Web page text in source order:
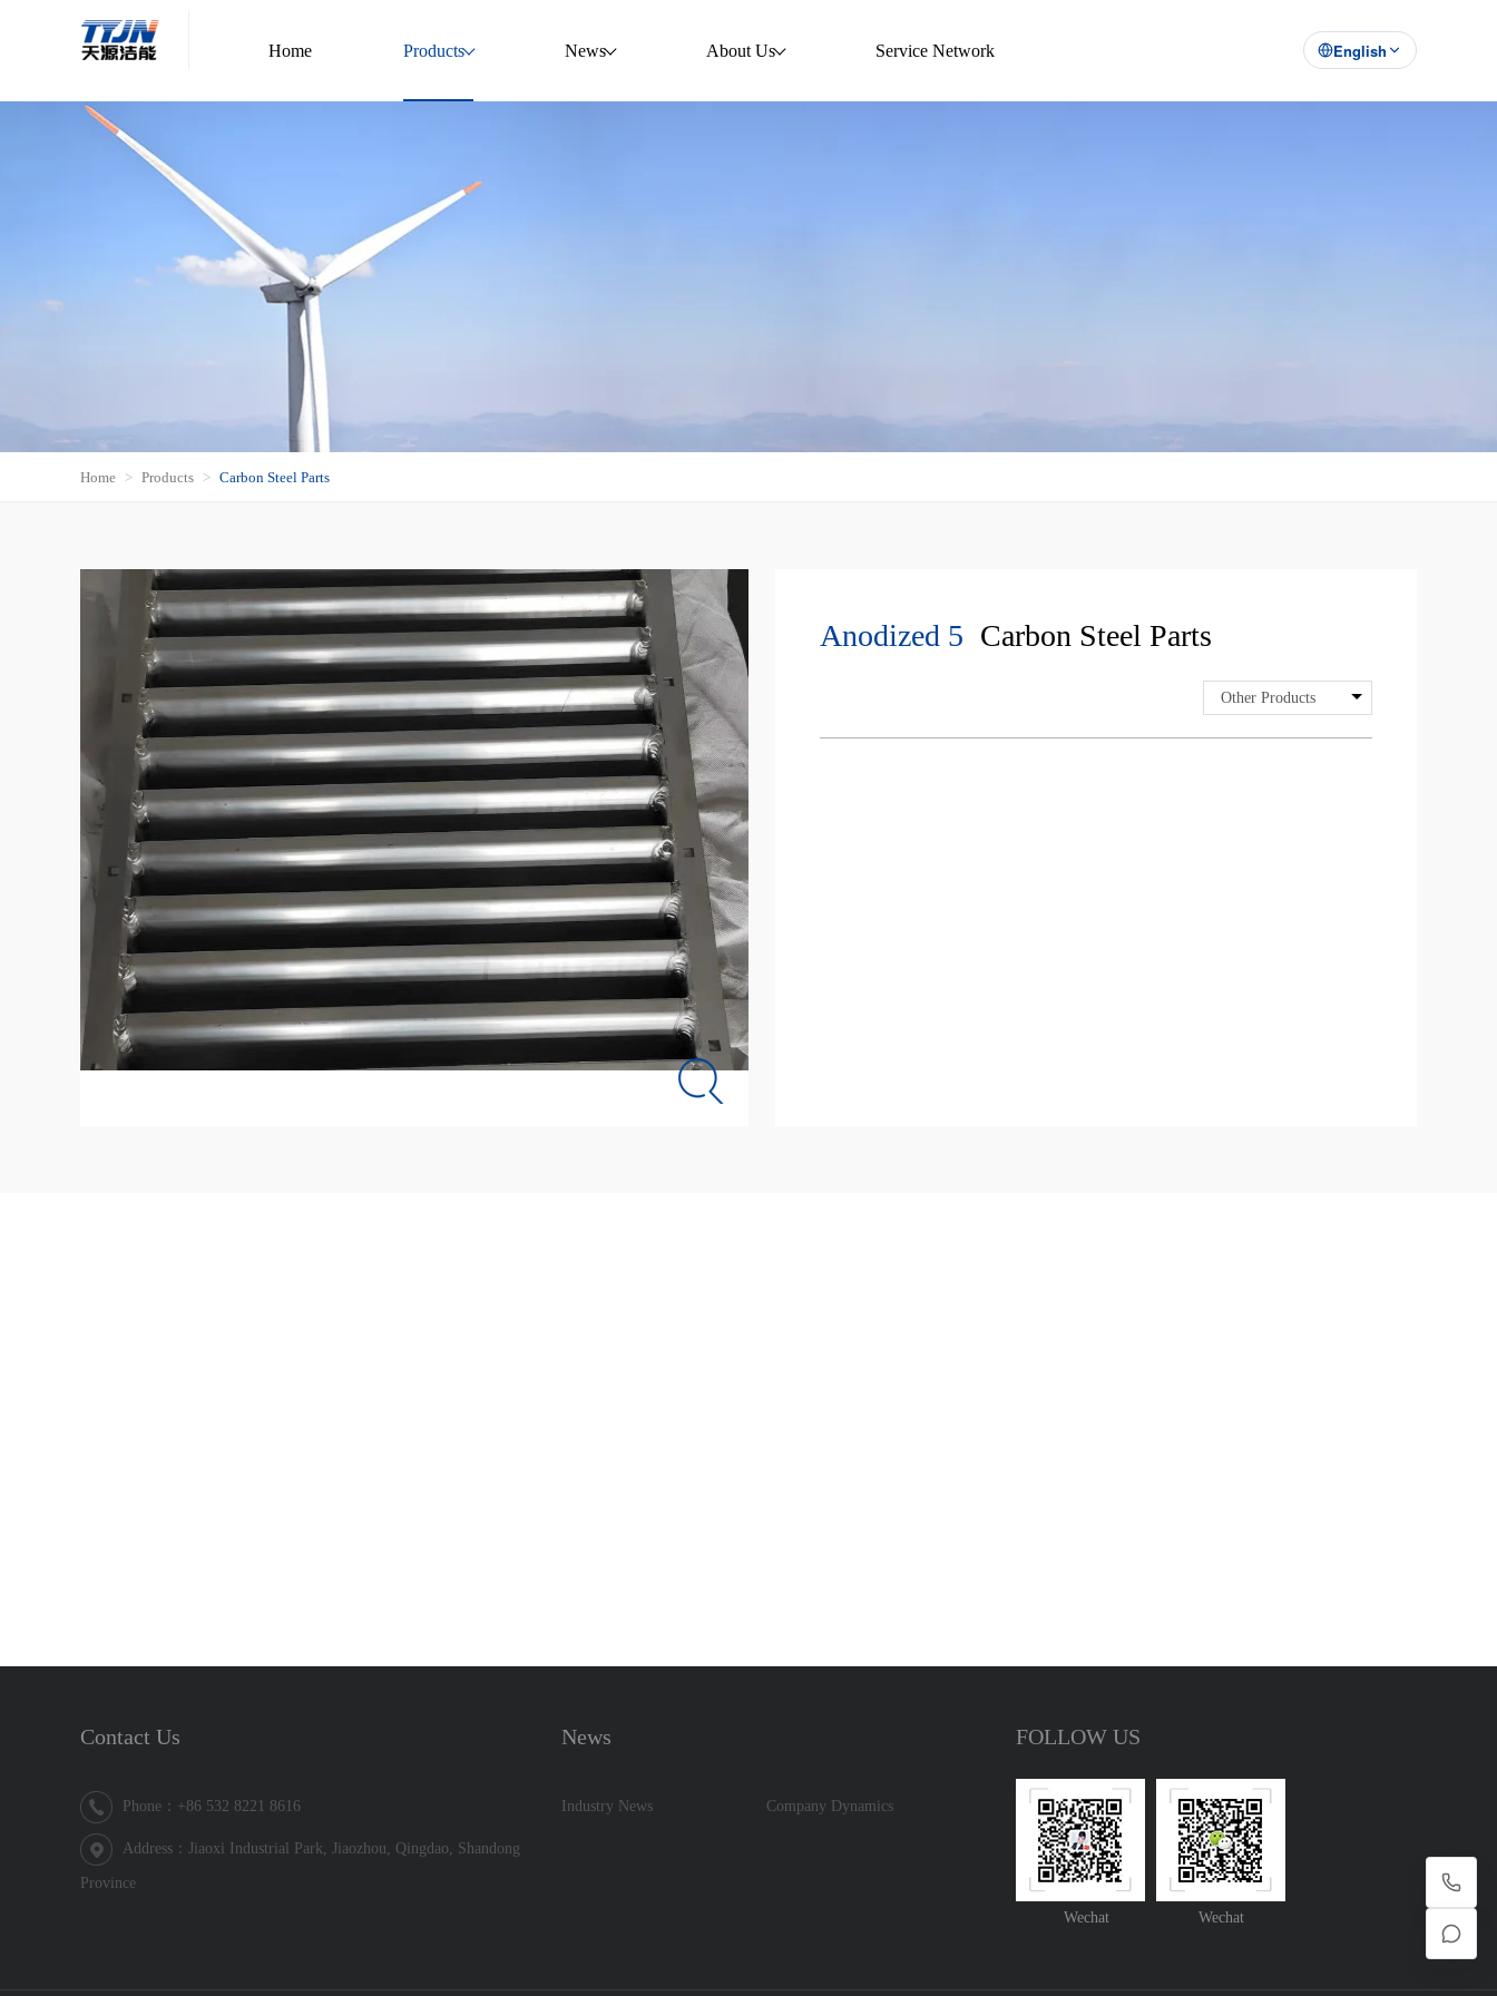
Home Products News About Us Service Network English
Home Products Carbon Steel Parts
Anodized 5 Carbon Steel Parts
Other Products
Contact Us
Phone：+86 532 8221 8616
Address：Jiaoxi Industrial Park, Jiaozhou, Qingdao, Shandong
Province
News
Industry News Company Dynamics
FOLLOW US
Wechat Wechat